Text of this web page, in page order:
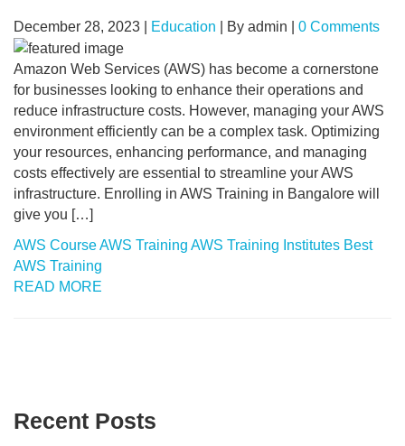
December 28, 2023 Education By admin 0 Comments
Amazon Web Services (AWS) has become a cornerstone
for businesses looking to enhance their operations and
reduce infrastructure costs. However, managing your AWS
environment efficiently can be a complex task. Optimizing
your resources, enhancing performance, and managing
costs effectively are essential to streamline your AWS
infrastructure. Enrolling in AWS Training in Bangalore will
give you […]
AWS CourseAWS Training AWS Training Institutes Best
AWS Training
READ MORE
Recent Posts